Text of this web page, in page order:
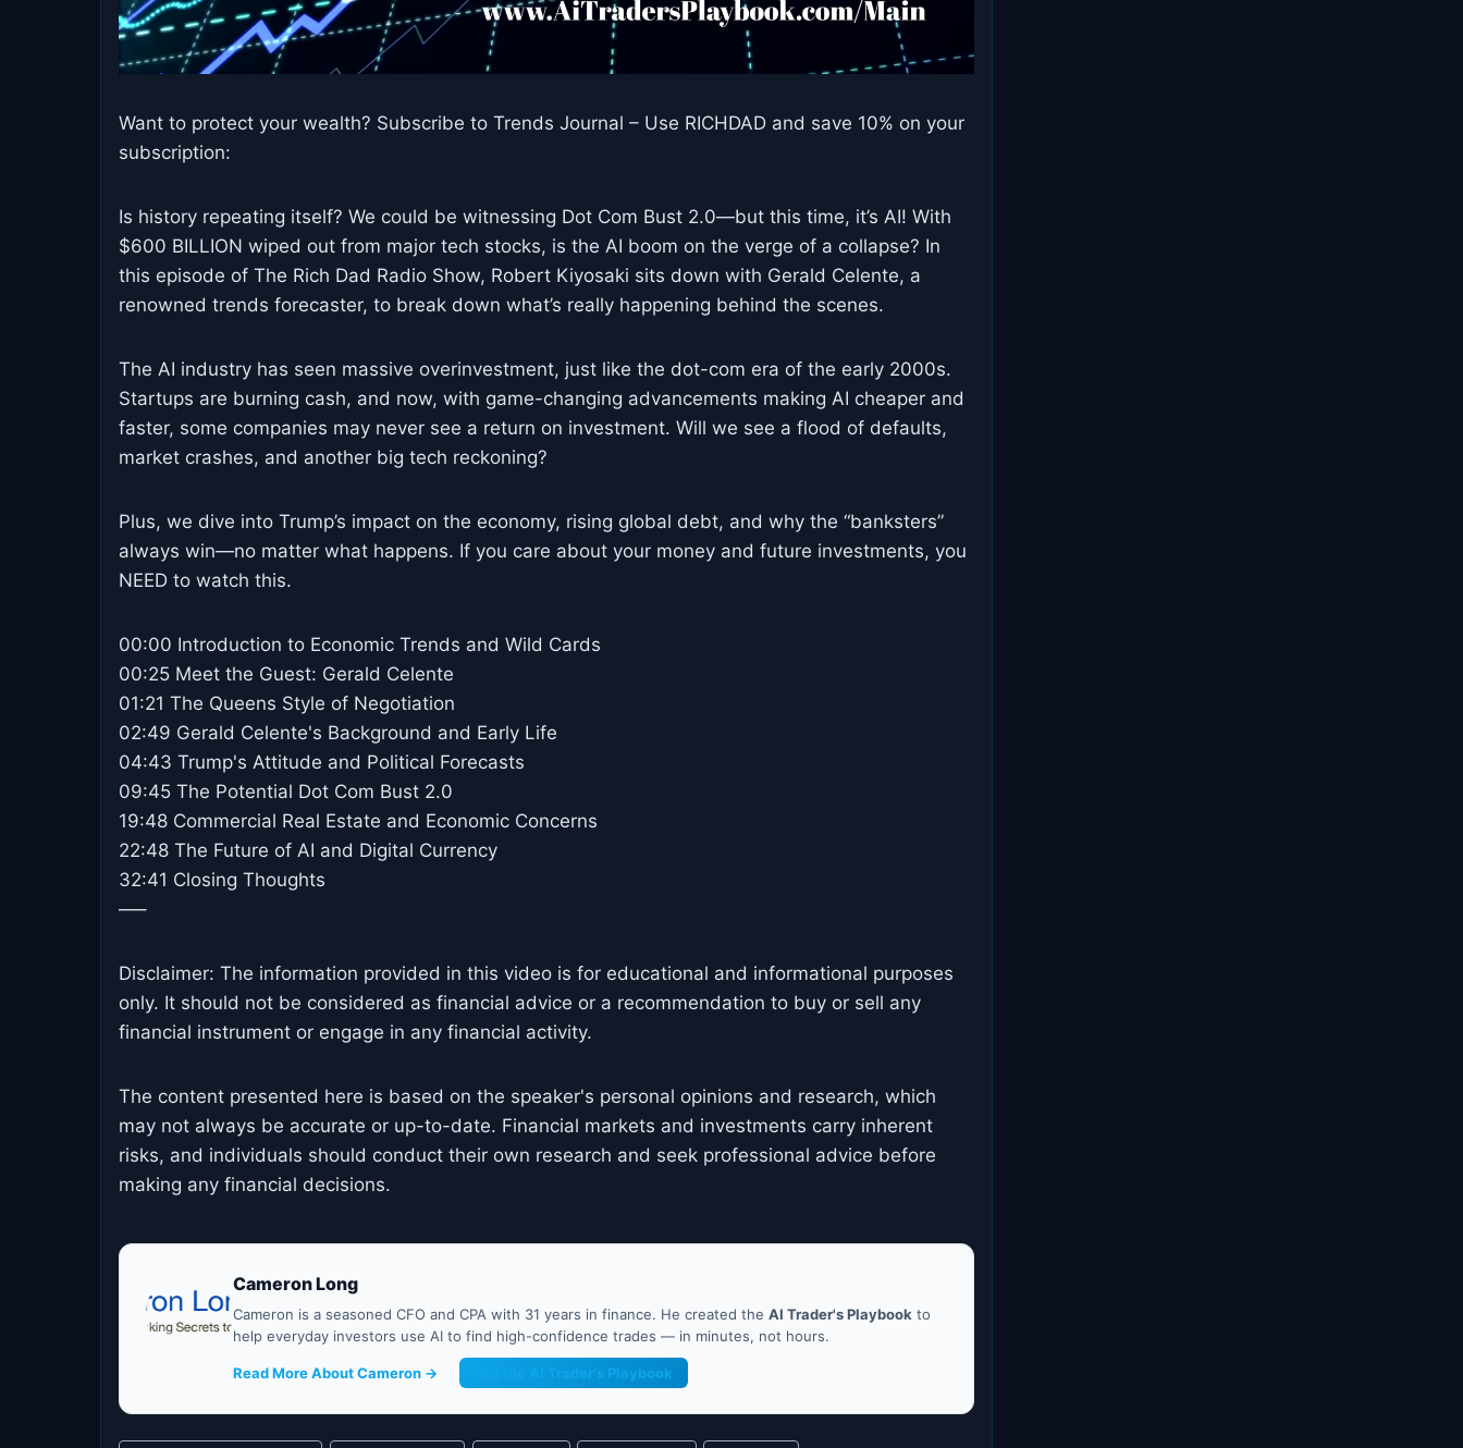
Want to protect your wealth? Subscribe to Trends Journal – Use RICHDAD and save 10% on your
subscription:
Is history repeating itself? We could be witnessing Dot Com Bust 2.0—but this time, it’s AI! With
$600 BILLION wiped out from major tech stocks, is the AI boom on the verge of a collapse? In
this episode of The Rich Dad Radio Show, Robert Kiyosaki sits down with Gerald Celente, a
renowned trends forecaster, to break down what’s really happening behind the scenes.
The AI industry has seen massive overinvestment, just like the dot-com era of the early 2000s.
Startups are burning cash, and now, with game-changing advancements making AI cheaper and
faster, some companies may never see a return on investment. Will we see a flood of defaults,
market crashes, and another big tech reckoning?
Plus, we dive into Trump’s impact on the economy, rising global debt, and why the “banksters”
always win—no matter what happens. If you care about your money and future investments, you
NEED to watch this.
00:00 Introduction to Economic Trends and Wild Cards
00:25 Meet the Guest: Gerald Celente
01:21 The Queens Style of Negotiation
02:49 Gerald Celente's Background and Early Life
04:43 Trump's Attitude and Political Forecasts
09:45 The Potential Dot Com Bust 2.0
19:48 Commercial Real Estate and Economic Concerns
22:48 The Future of AI and Digital Currency
32:41 Closing Thoughts
—–
Disclaimer: The information provided in this video is for educational and informational purposes
only. It should not be considered as financial advice or a recommendation to buy or sell any
financial instrument or engage in any financial activity.
The content presented here is based on the speaker's personal opinions and research, which
may not always be accurate or up-to-date. Financial markets and investments carry inherent
risks, and individuals should conduct their own research and seek professional advice before
making any financial decisions.
Cameron Long
Cameron is a seasoned CFO and CPA with 31 years in finance. He created the AI Trader's Playbook to
help everyday investors use AI to find high-confidence trades — in minutes, not hours.
Read More About Cameron → Get the AI Trader's Playbook